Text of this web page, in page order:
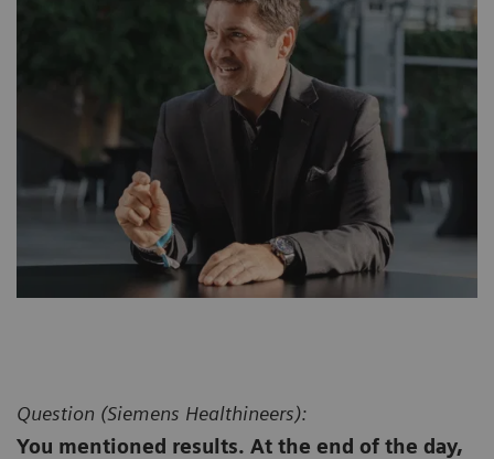
Question (Siemens Healthineers):
You mentioned results. At the end of the day,